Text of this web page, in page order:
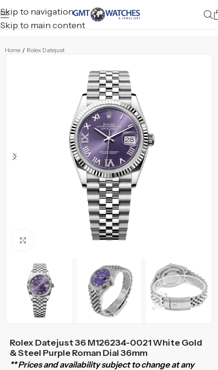
Skip to navigation
Skip to main content
Home / Rolex Datejust
Click to enlarge
Rolex Datejust 36 M126234-0021 White Gold
& Steel Purple Roman Dial 36mm
** Prices and availability subject to change at any